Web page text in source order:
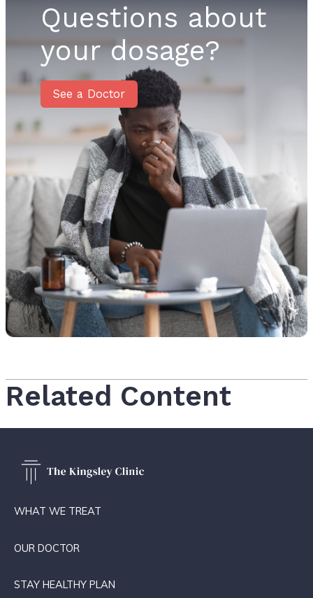
Questions about
your dosage?
See a Doctor
Related Content
WHAT WE TREAT
OUR DOCTOR
STAY HEALTHY PLAN